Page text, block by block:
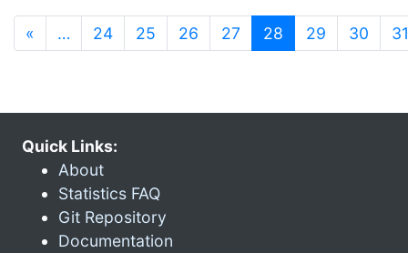
« … 24 25 26 27 28 (current)
29 30 31
Quick Links:
About
Statistics FAQ
Git Repository
Documentation